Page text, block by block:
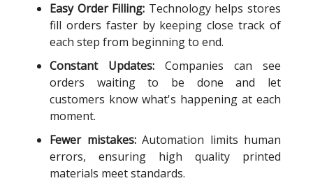
Easy Order Filling: Technology helps stores
fill orders faster by keeping close track of
each step from beginning to end.
Constant Updates: Companies can see
orders waiting to be done and let
customers know what's happening at each
moment.
Fewer mistakes:Automation limits human
errors, ensuring high quality printed
materials meet standards.